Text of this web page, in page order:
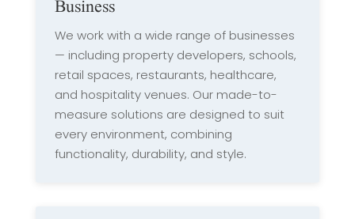
We work with a wide range of businesses
— including property developers, schools,
retail spaces, restaurants, healthcare,
and hospitality venues. Our made-to-
measure solutions are designed to suit
every environment, combining
functionality, durability, and style.